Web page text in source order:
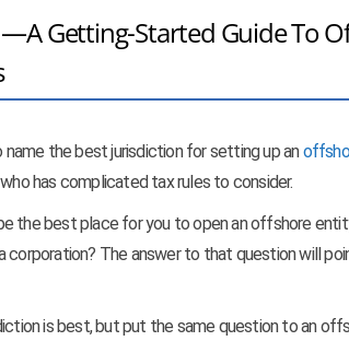
Getting-Started Guide To
the best jurisdiction for setting up an
has complicated tax rules to consider.
the best place for you to open an offshore
corporation? The answer to that question will
is best, but put the same question to an